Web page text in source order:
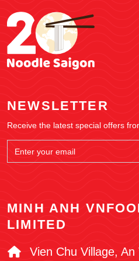
NEWSLETTER
Receive the latest special offers
MINH ANH
LIMITED
Vien Chu Village,